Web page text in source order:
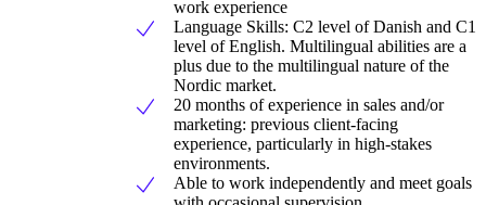
work experience
Language Skills: C2 level of Danish and C1
level of English. Multilingual abilities are a
plus due to the multilingual nature of the
Nordic market.
20 months of experience in sales and/or
marketing: previous client-facing
experience, particularly in high-stakes
environments.
Able to work independently and meet goals